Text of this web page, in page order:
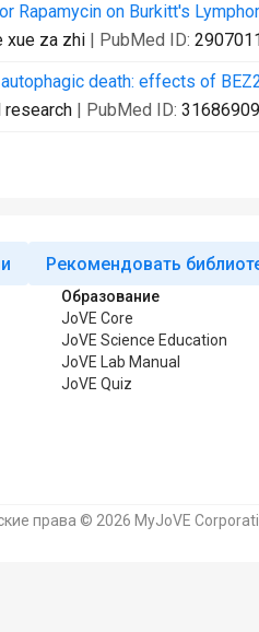
Rapamycin on Burkitt's
xue za zhi | PubMed ID:
death: effects of
research | PubMed ID: 31686909
Рекомендовать
Образование
JoVE Core
JoVE Science Education
JoVE Lab Manual
JoVE Quiz
права © 2026 MyJoVE